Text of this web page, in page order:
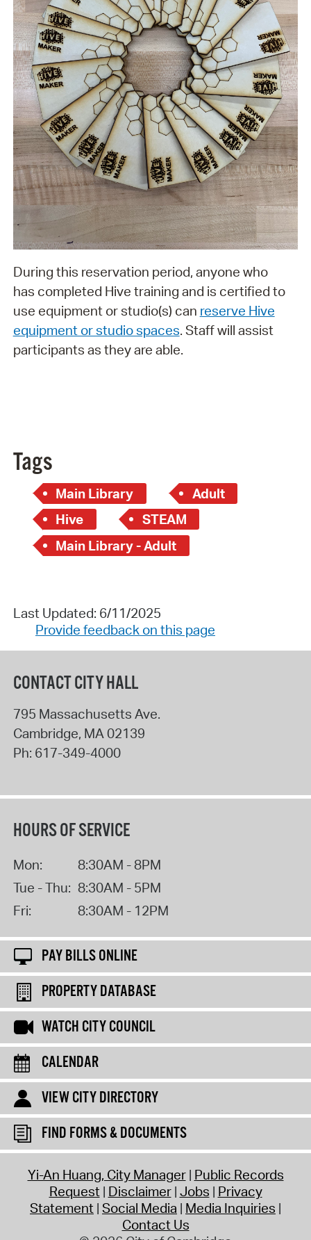
During this reservation period, anyone who
has completed Hive training and is certified to
use equipment or studio(s) can reserve Hive
equipment or studio spaces. Staff will assist
participants as they are able.
Tags
Main Library
Adult
Hive
STEAM
Main Library - Adult
Last Updated: 6/11/2025
Provide feedback on this page
CONTACT CITY HALL
795 Massachusetts Ave.
Cambridge, MA02139
Ph: 617-349-4000
HOURS OF SERVICE
Mon:
8:30AM - 8PM
Tue - Thu: 8:30AM - 5PM
Fri:
8:30AM - 12PM
PAY BILLS ONLINE
PROPERTY DATABASE
WATCH CITY COUNCIL
CALENDAR
VIEW CITY DIRECTORY
FIND FORMS & DOCUMENTS
Yi-An Huang, City Manager Public Records
Request Disclaimer Jobs Privacy
Statement Social Media Media Inquiries
Contact Us